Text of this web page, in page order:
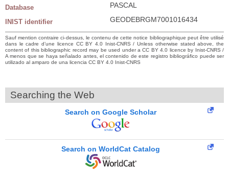
Database PASCAL
INIST identifier GEODEBRGM7001016434
Sauf mention contraire ci-dessus, le contenu de cette notice bibliographique peut être utilisé
dans le cadre d’une licence CC BY 4.0 Inist-CNRS / Unless otherwise stated above, the
content of this bibliographic record may be used under a CC BY 4.0 licence by Inist-CNRS /
A menos que se haya señalado antes, el contenido de este registro bibliográfico puede ser
utilizado al amparo de una licencia CC BY 4.0 Inist-CNRS
Searching the Web
Search on Google Scholar
Search on WorldCat Catalog